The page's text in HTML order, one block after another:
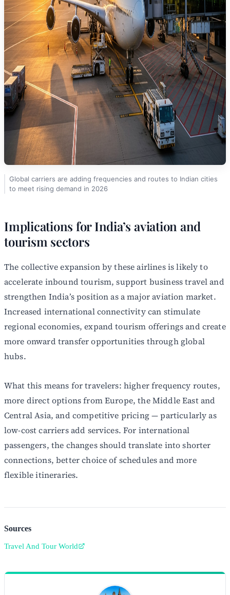
Global carriers are adding frequencies and routes to Indian cities
to meet rising demand in 2026
Implications for India’s aviation and
tourism sectors
The collective expansion by these airlines is likely to
accelerate inbound tourism, support business travel and
strengthen India’s position as a major aviation market.
Increased international connectivity can stimulate
regional economies, expand tourism offerings and create
more onward transfer opportunities through global
hubs.
What this means for travelers: higher frequency routes,
more direct options from Europe, the Middle East and
Central Asia, and competitive pricing — particularly as
low-cost carriers add services. For international
passengers, the changes should translate into shorter
connections, better choice of schedules and more
flexible itineraries.
Sources
Travel And Tour World